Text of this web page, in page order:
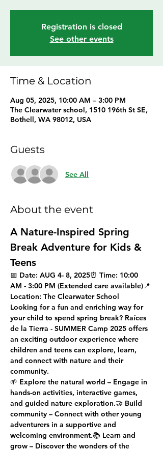
Registration is closed
See other events
Time & Location
Aug 05, 2025, 10:00 AM – 3:00 PM
The Clearwater school, 1510 196th St SE,
Bothell, WA 98012, USA
Guests
See All
About the event
A Nature-Inspired Spring
Break Adventure for Kids &
Teens
📅 Date: AUG 4- 8, 2025⏰ Time: 10:00
AM - 3:00 PM (Extended care available)📍
Location: The Clearwater School
Looking for a fun and enriching way for
your child to spend spring break? Raíces
de la Tierra - SUMMER Camp 2025 offers
an exciting outdoor experience where
children and teens can explore, learn,
and connect with nature and their
community.
🌱 Explore the natural world – Engage in
hands-on activities, interactive games,
and guided nature exploration.🤝 Build
community – Connect with other young
adventurers in a supportive and
welcoming environment.📚 Learn and
grow – Discover the wonders of the